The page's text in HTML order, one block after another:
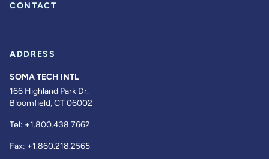
CONTACT
ADDRESS
SOMA TECH INTL
166 Highland Park Dr.
Bloomfield, CT 06002
Tel: +1.800.438.7662
Fax: +1.860.218.2565